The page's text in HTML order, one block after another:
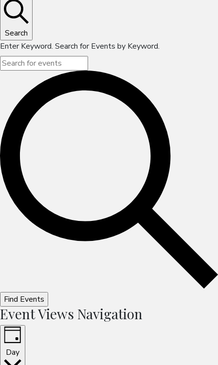
Search
Enter Keyword. Search for Events by Keyword.
Find Events
Event Views Navigation
Day